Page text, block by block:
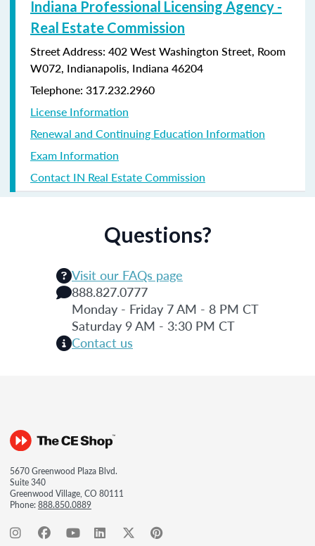
Indiana Professional Licensing Agency -
Real Estate Commission
Street Address: 402 West Washington Street, Room
W072, Indianapolis, Indiana 46204
Telephone: 317.232.2960
License Information
Renewal and Continuing Education Information
Exam Information
Contact IN Real Estate Commission
Questions?
Visit our FAQs page
888.827.0777
Monday - Friday 7 AM - 8 PM CT
Saturday 9 AM - 3:30 PM CT
Contact us
5670 Greenwood Plaza Blvd.
Suite 340
Greenwood Village, CO 80111
Phone:888.850.0889